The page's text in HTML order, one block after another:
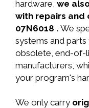
hardware, we
with repairs and
07N6018 . We
systems and
obsolete, end-of-
manufacturers,
your program's
We only carry